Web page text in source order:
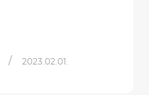
/ 2023.02.01.